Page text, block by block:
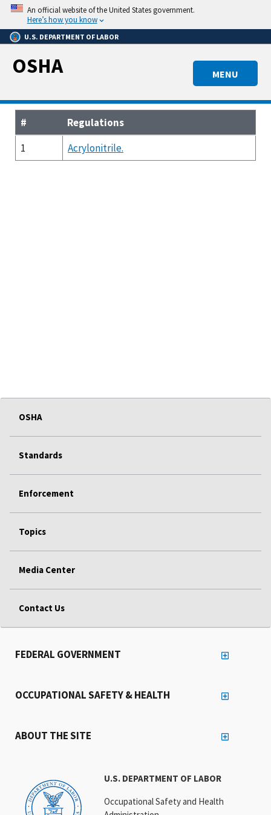
Skip
main
content
An official website of the United States government.
Here’s how you know
U.S. DEPARTMENT OF LABOR
MENU
OSHA
#
Regulations
1
Acrylonitrile.
OSHA
Standards
Enforcement
Topics
Media Center
Contact Us
U.S. DEPARTMENT OF LABOR
Occupational Safety and Health
FEDERAL GOVERNMENT
OCCUPATIONAL SAFETY & HEALTH
ABOUT THE SITE